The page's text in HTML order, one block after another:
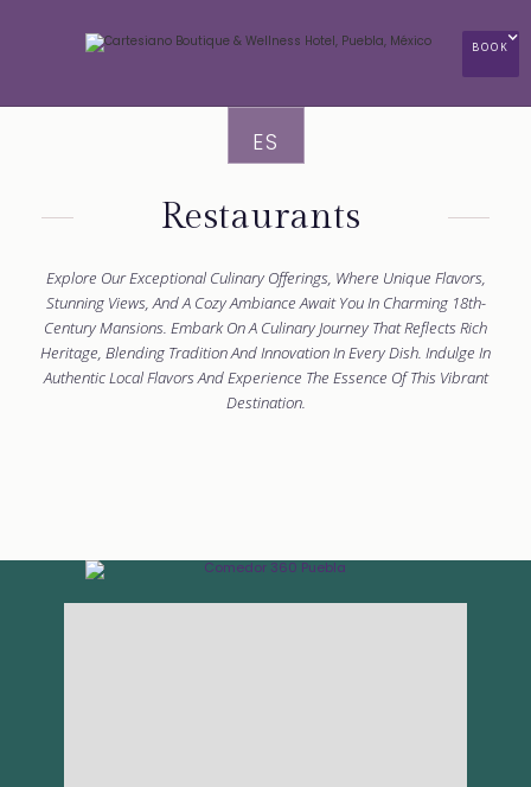
BOOK
ES
Restaurants
Explore Our Exceptional Culinary Offerings, Where Unique Flavors,
Stunning Views, And A Cozy Ambiance Await You In Charming 18th-
Century Mansions. Embark On A Culinary Journey That Reflects Rich
Heritage, Blending Tradition And Innovation In Every Dish. Indulge In
Authentic Local Flavors And Experience The Essence Of This Vibrant
Destination.